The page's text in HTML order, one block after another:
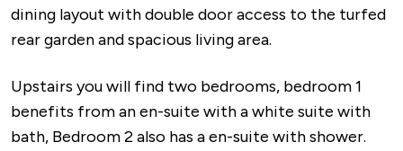
dining layout with double door access to the turfed
rear garden and spacious living area.
Upstairs you will find two bedrooms, bedroom 1
benefits from an en-suite with a white suite with
bath, Bedroom 2 also has a en-suite with shower.